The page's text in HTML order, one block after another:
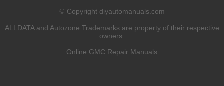
© Copyright diyautomanuals.com
ALLDATA and Autozone Trademarks are property of their respective
owners.
Online GMC Repair Manuals